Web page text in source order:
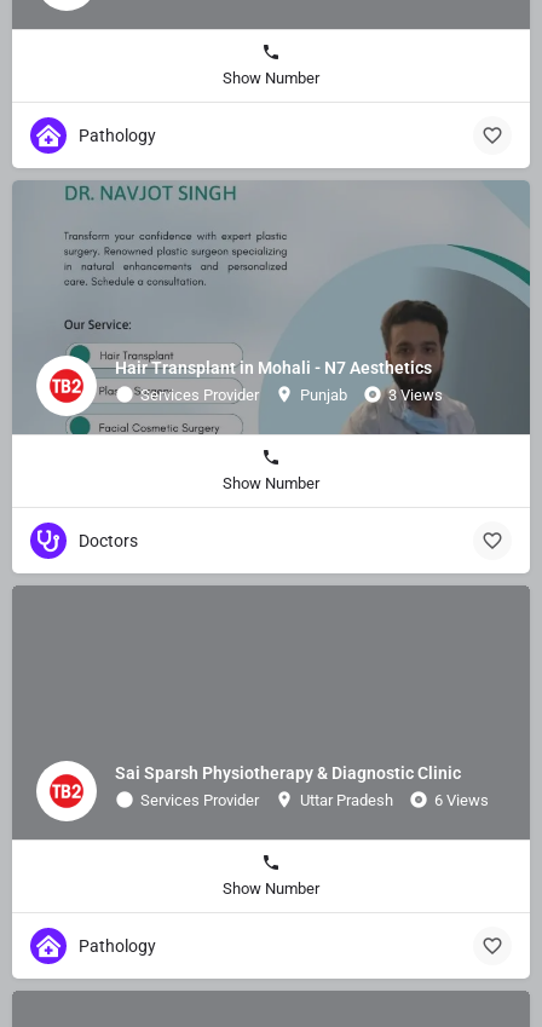
Show Number
Pathology
Hair Transplant in Mohali - N7 Aesthetics
Services Provider Punjab 3 Views
Show Number
Doctors
Sai Sparsh Physiotherapy & Diagnostic Clinic
Services Provider Uttar Pradesh 6 Views
Show Number
Pathology